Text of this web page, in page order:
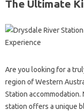
The Ultimate
Are you looking for a
region of Western
Station
station offers a unique